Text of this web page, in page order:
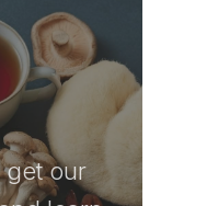
get our